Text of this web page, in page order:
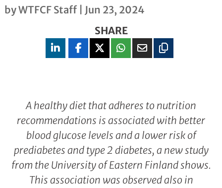
byWTFCF Staff| Jun 23, 2024
SHARE
A healthy diet that adheres to nutrition
recommendations is associated with better
blood glucose levels and a lower risk of
prediabetes and type 2 diabetes, a new study
from the University of Eastern Finland shows.
This association was observed also in